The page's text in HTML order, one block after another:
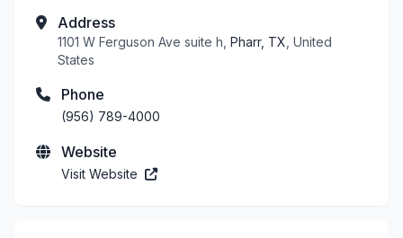
Address
1101 W Ferguson Ave suite h, Pharr, TX , United
States
Phone
(956) 789-4000
Website
Visit Website